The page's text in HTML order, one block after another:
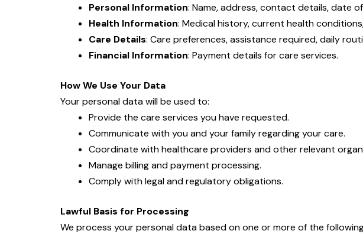
Personal Information: Name, address, contact details, date
Health Information: Medical history, current health
Care Details: Care preferences, assistance required, daily
Financial Information: Payment details for care services.
How We Use Your Data
Your personal data will be used to:
Provide the care services you have requested.
Communicate with you and your family regarding your care.
Coordinate with healthcare providers and other relevant
Manage billing and payment processing.
Comply with legal and regulatory obligations.
Lawful Basis for Processing
We process your personal data based on one or more of the